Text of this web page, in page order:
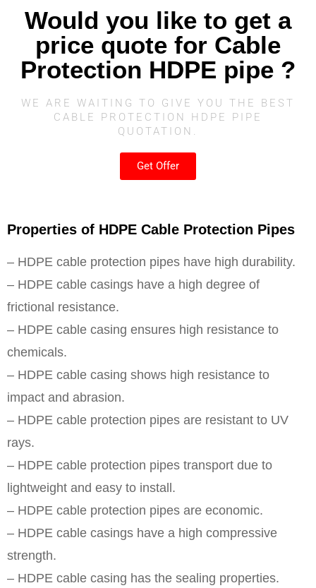
Would you like to get a
price quote for Cable
Protection HDPE pipe ?
WE ARE WAITING TO GIVE YOU THE BEST
CABLE PROTECTION HDPE PIPE
QUOTATION.
Get Offer
Properties of HDPE Cable Protection Pipes
– HDPE cable protection pipes have high durability.
– HDPE cable casings have a high degree of
frictional resistance.
– HDPE cable casing ensures high resistance to
chemicals.
– HDPE cable casing shows high resistance to
impact and abrasion.
– HDPE cable protection pipes are resistant to UV
rays.
– HDPE cable protection pipes transport due to
lightweight and easy to install.
– HDPE cable protection pipes are economic.
– HDPE cable casings have a high compressive
strength.
– HDPE cable casing has the sealing properties.